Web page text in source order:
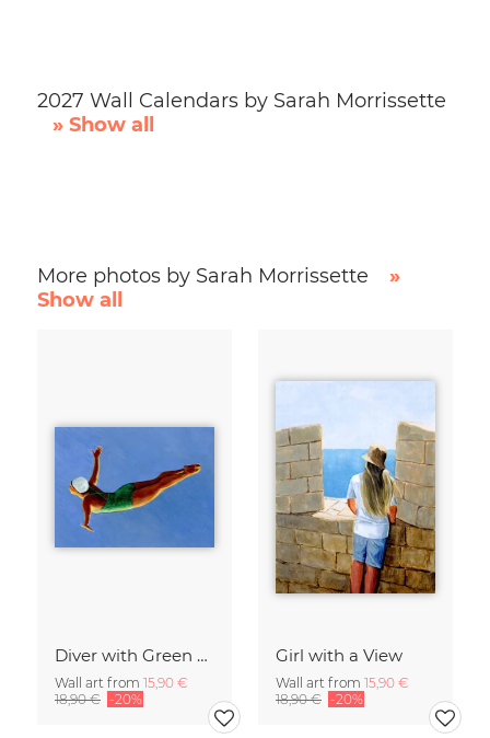
2027 Wall Calendars by Sarah Morrissette
» Show all
More photos by Sarah Morrissette
»
Show all
Diver with Green Swimsuit
Wall art from 15,90 €
18,90 € -20%
Girl with a View
Wall art from 15,90 €
18,90 € -20%